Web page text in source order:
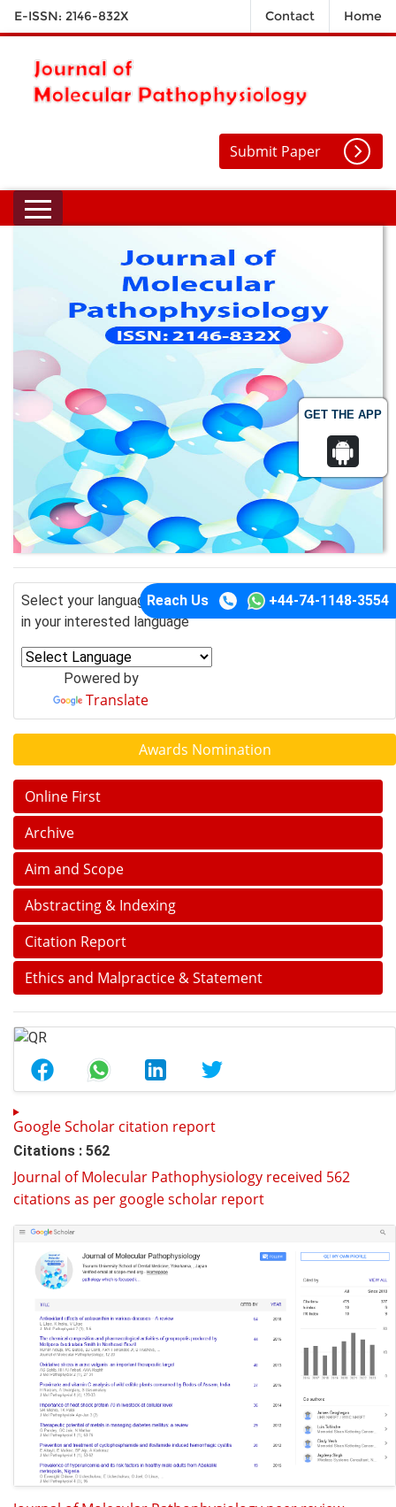
GET THE APP
E-ISSN: 2146-832X Contact Home
Submit Paper
Reach Us +44-74-1148-3554
Select your language of interest to view the total content
in your interested language
Powered by
Translate
Awards Nomination
Online First
Archive
Aim and Scope
Abstracting & Indexing
Citation Report
Ethics and Malpractice & Statement
Google Scholar citation report
Citations : 562
Journal of Molecular Pathophysiology received 562
citations as per google scholar report